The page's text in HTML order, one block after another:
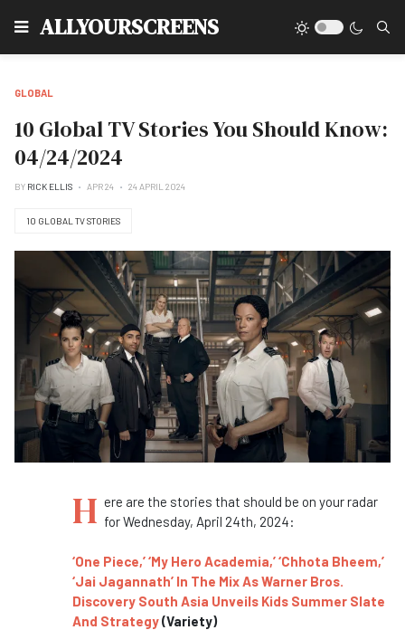
ALLYOURSCREENS
GLOBAL
10 Global TV Stories You Should Know:
04/24/2024
BY RICK ELLIS APR 24 24 APRIL 2024
10 GLOBAL TV STORIES
H ere are the stories that should be on your radar
for Wednesday, April 24th, 2024:
‘One Piece,’ ‘My Hero Academia,’ ‘Chhota Bheem,’
‘Jai Jagannath’ In The Mix As Warner Bros.
Discovery South Asia Unveils Kids Summer Slate
And Strategy(Variety)